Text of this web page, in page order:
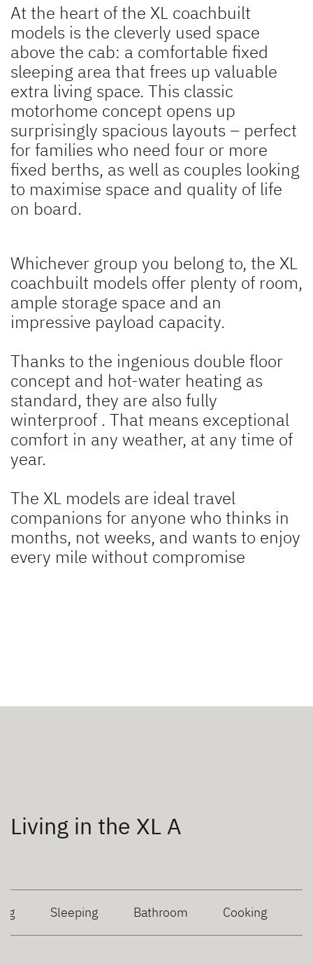
At the heart of the XL coachbuilt
models is the cleverly used space
above the cab: a comfortable fixed
sleeping area that frees up valuable
extra living space. This classic
motorhome concept opens up
surprisingly spacious layouts – perfect
for families who need four or more
fixed berths, as well as couples looking
to maximise space and quality of life
on board.
Whichever group you belong to, the XL
coachbuilt models offer plenty of room,
ample storage space and an
impressive payload capacity.
Thanks to the ingenious double floor
concept and hot-water heating as
standard, they are also fully
winterproof . That means exceptional
comfort in any weather, at any time of
year.
The XL models are ideal travel
companions for anyone who thinks in
months, not weeks, and wants to enjoy
every mile without compromise
Living in the XL A
Sleeping Bathroom Cooking